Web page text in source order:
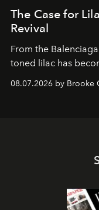
The Case for
Revival
From the
toned lilac has
08.07.2026 by Brooke